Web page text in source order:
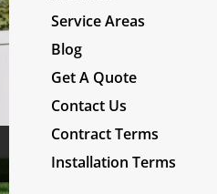
Service Areas
Blog
Get A Quote
Contact Us
Contract Terms
Installation Terms